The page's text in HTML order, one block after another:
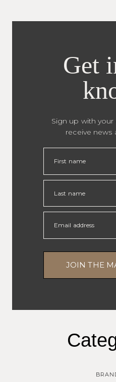
Get
Sign up with
receive news
First name
Last name
Email address
JOIN THE